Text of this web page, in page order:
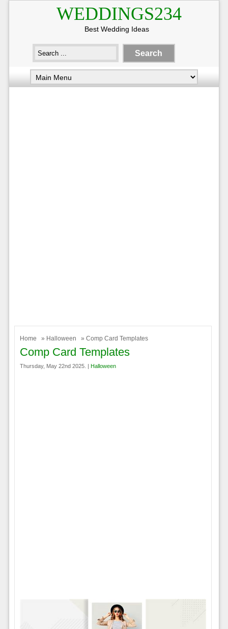
WEDDINGS234
Best Wedding Ideas
Home » Halloween » Comp Card Templates
Comp Card Templates
Thursday, May 22nd 2025. | Halloween